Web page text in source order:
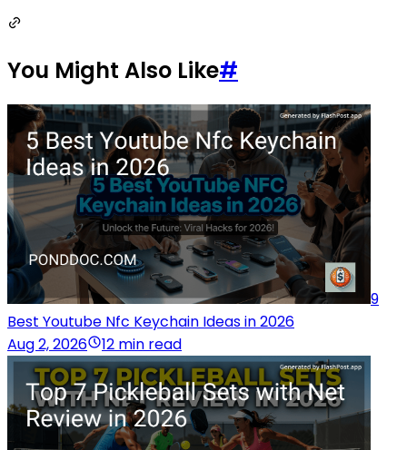
You Might Also Like#
9
Best Youtube Nfc Keychain Ideas in 2026
Aug 2, 2026
12 min read